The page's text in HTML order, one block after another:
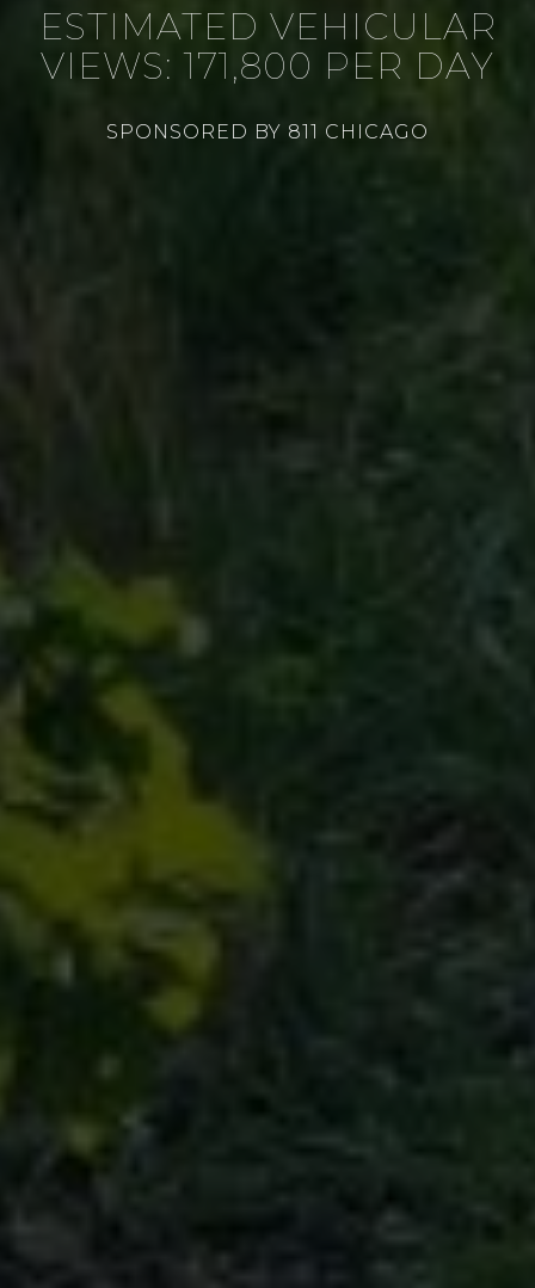
ESTIMATED VEHICULAR
VIEWS: 171,800 PER DAY
SPONSORED BY 811 CHICAGO